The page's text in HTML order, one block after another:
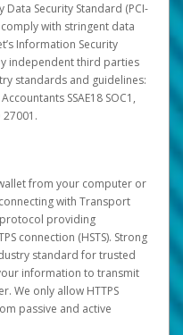
Security Standard (PCI-
comply with stringent data
Information Security
independent third parties
standards and guidelines:
SSAE18 SOC1,
27001.
from your computer or
with Transport
protocol providing
connection (HSTS). Strong
standard for trusted
information to transmit
We only allow HTTPS
passive and active